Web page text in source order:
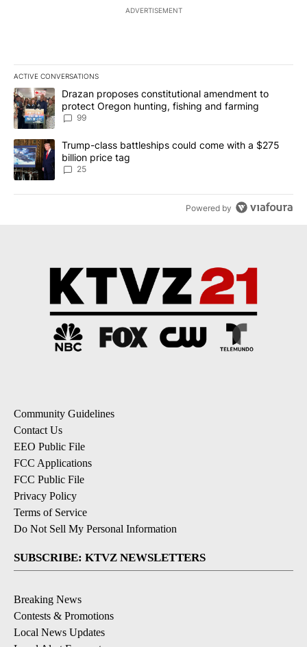
ADVERTISEMENT
ACTIVE CONVERSATIONS
The following is a list of the most commented articles in the last
A trending article titled "Drazan proposes constitutional
Drazan proposes constitutional amendment to
protect Oregon hunting, fishing and farming
99
A trending article titled "Trump-class battleships could come
Trump-class battleships could come with a $275
billion price tag
25
Powered by
Community Guidelines
Contact Us
EEO Public File
FCC Applications
FCC Public File
Privacy Policy
Terms of Service
Do Not Sell My Personal Information
SUBSCRIBE: KTVZ NEWSLETTERS
Breaking News
Contests & Promotions
Local News Updates